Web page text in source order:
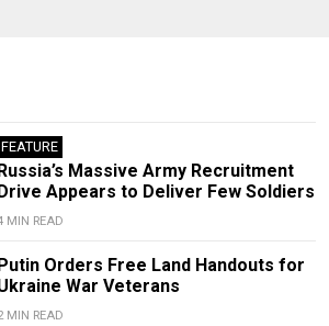
FEATURE
Massive Army Recruitment
Appears to Deliver Few Soldiers
MIN READ
Orders Free Land Handouts for
War Veterans
MIN READ